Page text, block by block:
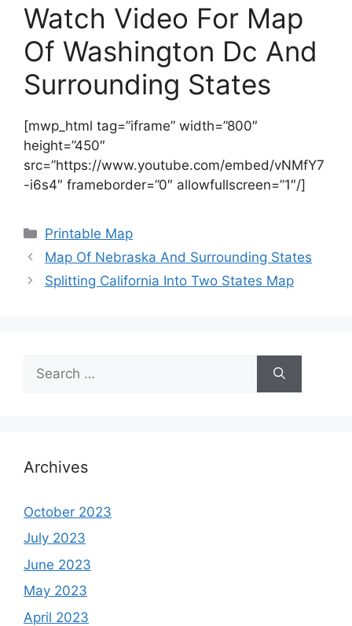
Watch Video For Map
Of Washington Dc And
Surrounding States
[mwp_html tag=”iframe” width=”800″
height=”450″
src=”https://www.youtube.com/embed/vNMfY7
-i6s4″ frameborder=”0″ allowfullscreen=”1″/]
Categories
Printable Map
Map Of Nebraska And Surrounding States
Splitting California Into Two States Map
for:
Archives
October 2023
July 2023
June 2023
May 2023
April 2023